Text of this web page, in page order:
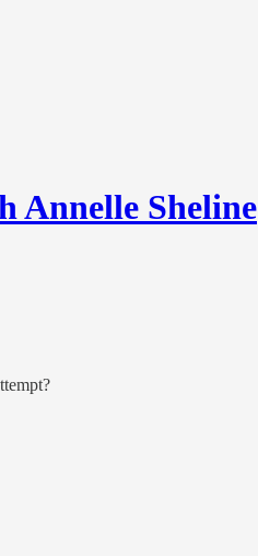
Annelle Sheline